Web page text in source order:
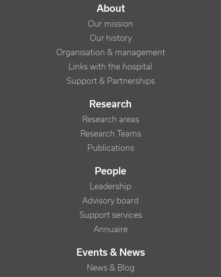
NAVIGATION PRINCIPALE
About
Our mission
Our history
Organisation & management
Links with the hospital
Support & Partnerships
Research
Research areas
Research Teams
Publications
People
Leadership
Advisory board
Support services
Annuaire
Events & News
News & Blog